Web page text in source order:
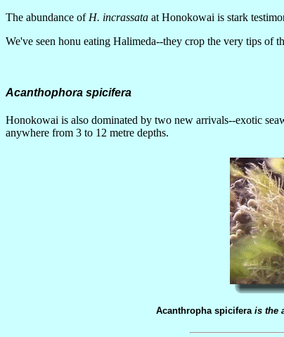
The abundance of H. incrassata at Honokowai is stark
We've seen honu eating Halimeda--they crop the very tips of
Acanthophora spicifera
Honokowai is also dominated by two new arrivals--exotic
anywhere from 3 to 12 metre depths.
Acanthropha spiciferais the